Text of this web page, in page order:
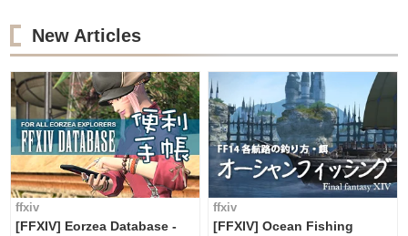
New Articles
ffxiv
[FFXIV] Eorzea Database -
ffxiv
[FFXIV] Ocean Fishing